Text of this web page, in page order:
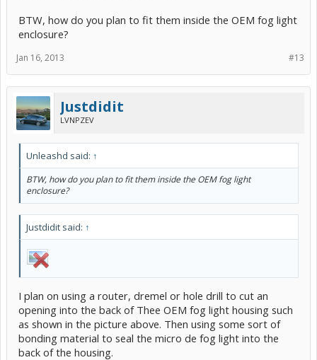
BTW, how do you plan to fit them inside the OEM fog light
enclosure?
#13
Jan 16, 2013
Justdidit
LVNPZEV
Unleashd said: ↑
BTW, how do you plan to fit them inside the OEM fog light
enclosure?
Justdidit said: ↑
I plan on using a router, dremel or hole drill to cut an
opening into the back of Thee OEM fog light housing such
as shown in the picture above. Then using some sort of
bonding material to seal the micro de fog light into the
back of the housing.